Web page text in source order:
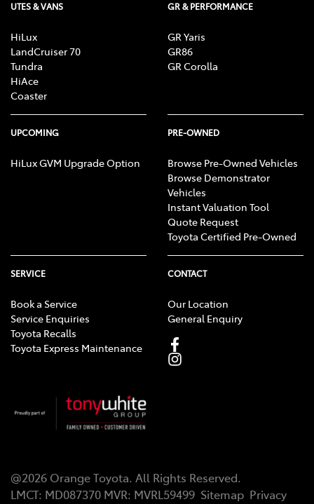
UTES & VANS
HiLux
LandCruiser 70
Tundra
HiAce
Coaster
GR & PERFORMANCE
GR Yaris
GR86
GR Corolla
UPCOMING
HiLux GVM Upgrade Option
PRE-OWNED
Browse Pre-Owned Vehicles
Browse Demonstrator
Vehicles
Instant Valuation Tool
Quote Request
Toyota Certified Pre-Owned
SERVICE
Book a Service
Service Enquiries
Toyota Recalls
Toyota Express Maintenance
CONTACT
Our Location
General Enquiry
@2026 Orange Toyota. All Rights Reserved.
LMCT: MD087370 MVR: MVRL59499 Sitemap Privacy